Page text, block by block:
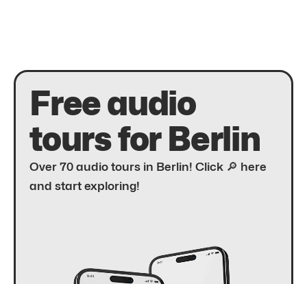
Free audio
tours for Berlin
Over 70 audio tours in Berlin! Click 🔎 here
and start exploring!